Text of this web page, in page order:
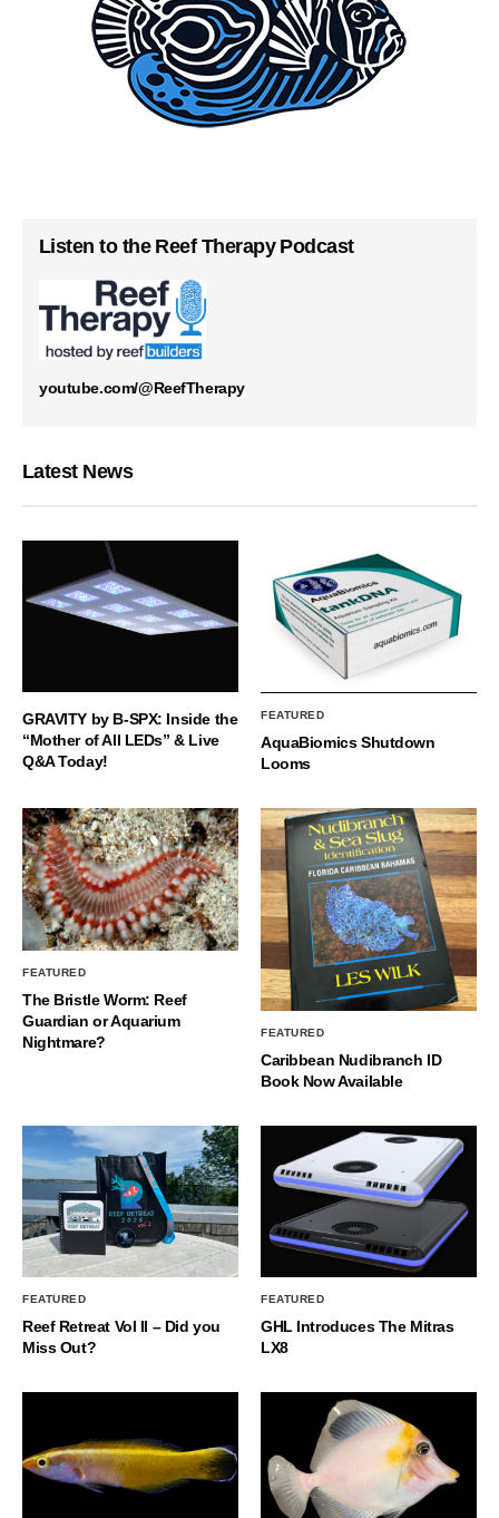
Listen to the Reef Therapy Podcast
youtube.com/@ReefTherapy
Latest News
GRAVITY by B-SPX: Inside the
“Mother of All LEDs” & Live
Q&A Today!
FEATURED
AquaBiomics Shutdown
Looms
FEATURED
The Bristle Worm: Reef
Guardian or Aquarium
Nightmare?
FEATURED
Caribbean Nudibranch ID
Book Now Available
FEATURED
Reef Retreat Vol II – Did you
Miss Out?
FEATURED
GHL Introduces The Mitras
LX8